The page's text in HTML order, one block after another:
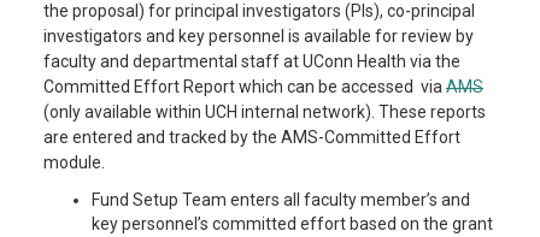
the proposal) for principal investigators (PIs), co-principal
investigators and key personnel is available for review by
faculty and departmental staff at UConn Health via the
Committed Effort Report which can be accessed via AMS
(only available within UCH internal network). These reports
are entered and tracked by the AMS-Committed Effort
module.
Fund Setup Team enters all faculty member’s and
key personnel’s committed effort based on the grant